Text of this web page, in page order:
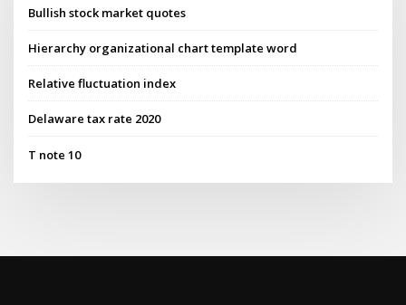
Bullish stock market quotes
Hierarchy organizational chart template word
Relative fluctuation index
Delaware tax rate 2020
T note 10